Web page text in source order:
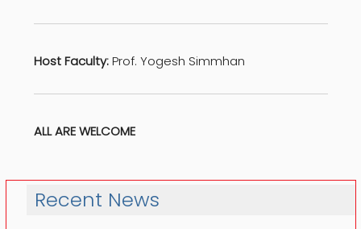
Host Faculty:Prof. Yogesh Simmhan
ALL ARE WELCOME
Recent News